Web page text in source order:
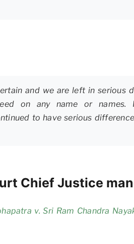
and we are left in serious
on any name or names.
to have serious
Chief Justice
v. Sri Ram Chandra